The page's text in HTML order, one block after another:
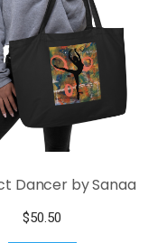
Dancer by Sanaa
$50.50